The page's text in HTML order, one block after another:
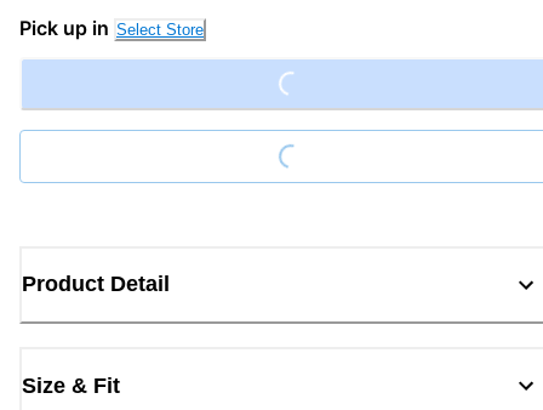
Pick up in Select Store
Loading...
Loading...
Product Detail
Size & Fit